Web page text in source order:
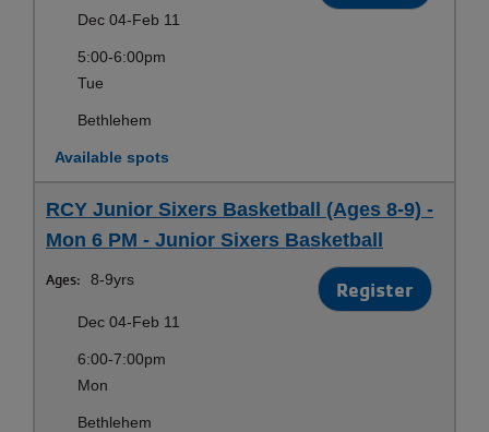
Dec 04-Feb 11
5:00-6:00pm
Tue
Bethlehem
Available spots
RCY Junior Sixers Basketball (Ages 8-9) -
Mon 6 PM - Junior Sixers Basketball
Ages: 8-9yrs Register
Dec 04-Feb 11
6:00-7:00pm
Mon
Bethlehem